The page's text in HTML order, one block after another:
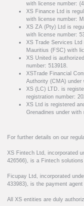
with license number:
XS Finance Ltd is
with license number:
XS ZA (Pty) Ltd is
with license number:
XS Trade Services
Mauritius (FSC) with
XS United is
number: 513918.
XSTrade Financial
Authority (CMA) under
XS (LC) LTD. is
registration number:
XS Ltd is registered
Grenadines under with
For further details on our
XS Fintech Ltd, incorporated
426566), is a Fintech
Ficupay Ltd, incorporated
433983), is the payment
All XS entities are duly